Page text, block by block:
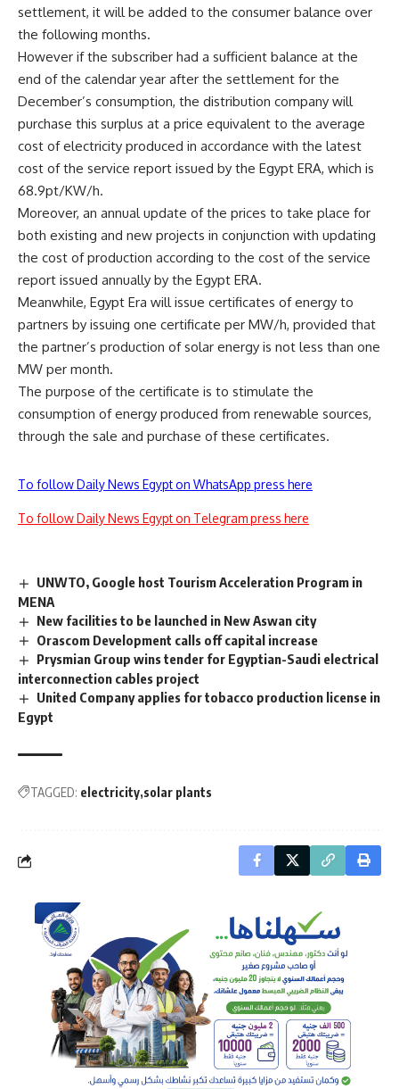
settlement, it will be added to the consumer balance over
the following months.
However if the subscriber had a sufficient balance at the
end of the calendar year after the settlement for the
December’s consumption, the distribution company will
purchase this surplus at a price equivalent to the average
cost of electricity produced in accordance with the latest
cost of the service report issued by the Egypt ERA, which is
68.9pt/KW/h.
Moreover, an annual update of the prices to take place for
both existing and new projects in conjunction with updating
the cost of production according to the cost of the service
report issued annually by the Egypt ERA.
Meanwhile, Egypt Era will issue certificates of energy to
partners by issuing one certificate per MW/h, provided that
the partner’s production of solar energy is not less than one
MW per month.
The purpose of the certificate is to stimulate the
consumption of energy produced from renewable sources,
through the sale and purchase of these certificates.
To follow Daily News Egypt on WhatsApp press here
To follow Daily News Egypt on Telegram press here
UNWTO, Google host Tourism Acceleration Program in
MENA
New facilities to be launched in New Aswan city
Orascom Development calls off capital increase
Prysmian Group wins tender for Egyptian-Saudi electrical
interconnection cables project
United Company applies for tobacco production license in
Egypt
TAGGED: electricity solar plants